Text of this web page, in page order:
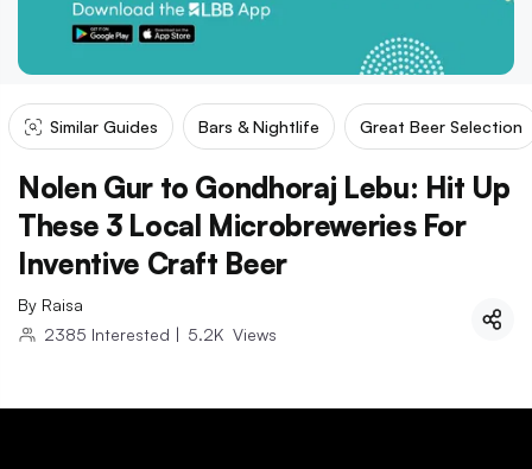
Similar Guides Bars & Nightlife Great Beer Selection
Nolen Gur to Gondhoraj Lebu: Hit Up
These 3 Local Microbreweries For
Inventive Craft Beer
By Raisa
2385 Interested | 5.2K Views